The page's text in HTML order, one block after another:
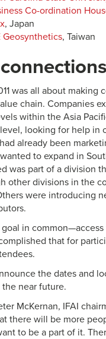
Co-ordination
, Japan
Geosynthetics, Taiwan
was all about making
chain. Companies
within the Asia
looking for help in
already been
to expand in
was part of a division
other divisions in the
were introducing
in
that for
the dates and
the near future.
McKernan, IFAI
there will be more
to be a part of it.